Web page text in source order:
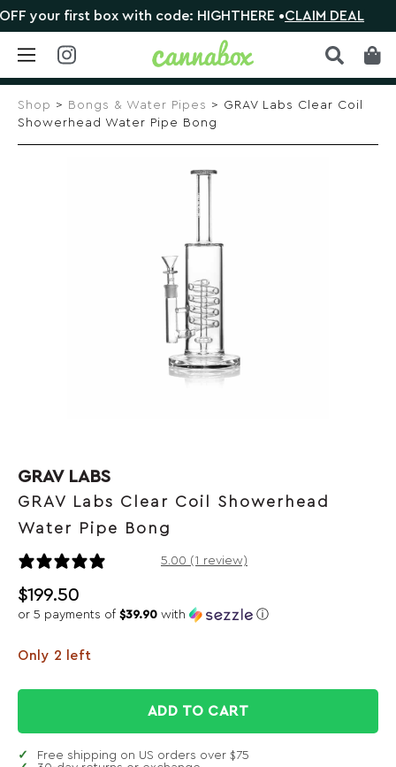
Skip
content
your first box with code: HIGHTHERE •CLAIM DEAL
Shop > Bongs & Water Pipes > GRAV Labs Clear Coil
Showerhead Water Pipe Bong
GRAV LABS
GRAV Labs Clear Coil Showerhead
Water Pipe Bong
5.00 (1 review)
$199.50
or 5 payments of $39.90 with ⓘ
Only 2 left
ADD TO CART
Free shipping on US orders over $75